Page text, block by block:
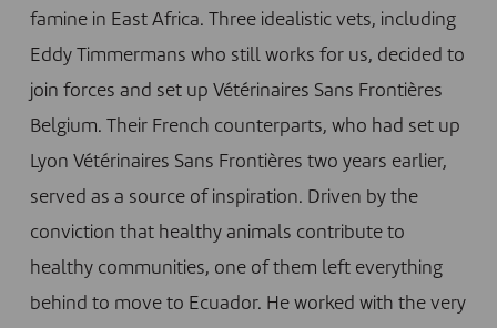
famine in East Africa. Three idealistic vets, including
Eddy Timmermans who still works for us, decided to
join forces and set up Vétérinaires Sans Frontières
Belgium. Their French counterparts, who had set up
Lyon Vétérinaires Sans Frontières two years earlier,
served as a source of inspiration. Driven by the
conviction that healthy animals contribute to
healthy communities, one of them left everything
behind to move to Ecuador. He worked with the very